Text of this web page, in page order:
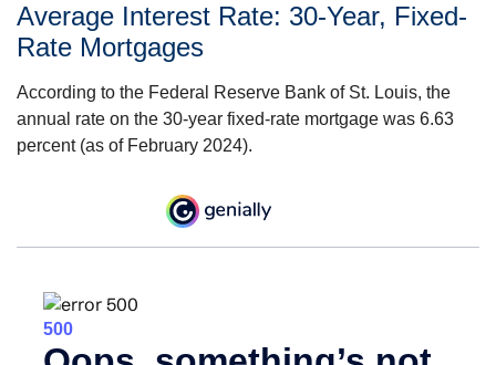
Average Interest Rate: 30-Year, Fixed-
Rate Mortgages
According to the Federal Reserve Bank of St. Louis, the
annual rate on the 30-year fixed-rate mortgage was 6.63
percent (as of February 2024).